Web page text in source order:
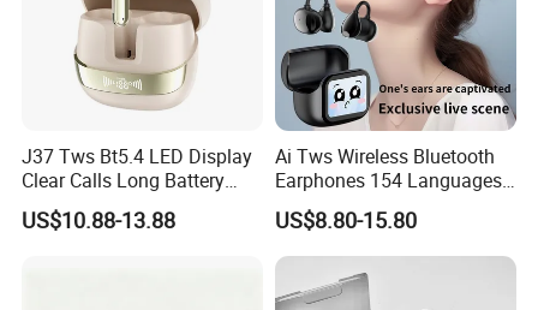
J37 Tws Bt5.4 LED Display
Clear Calls Long Battery
Sports Wireless Earbuds
US$10.88-13.88
Ai Tws Wireless Bluetooth
Earphones 154 Languages
Instant Translation Headset
for Business Travel
US$8.80-15.80